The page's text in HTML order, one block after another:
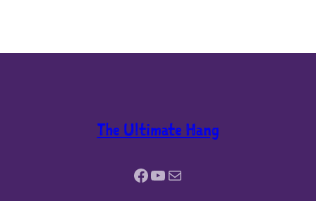
The Ultimate Hang
Facebook YouTube Mail